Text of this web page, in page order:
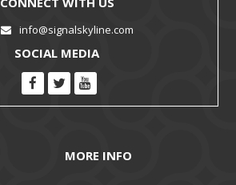
info@signalskyline.com
SOCIAL MEDIA
MORE INFO